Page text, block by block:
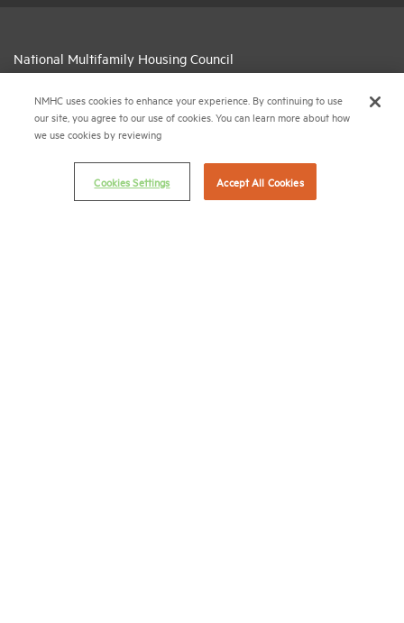
National Multifamily Housing Council
1775 Eye St., N.W., Suite 1100
Washington, D.C. 20006
(202) 974-2300
© 2026 National Multifamily Housing Council
NMHC uses cookies to enhance your experience. By continuing to use
our site, you agree to our use of cookies. You can learn more about how
we use cookies by reviewing
Cookies Settings Accept All Cookies